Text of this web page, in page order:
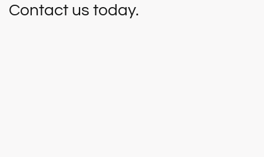
Contact us today.